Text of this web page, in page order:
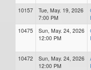
10157
Tue, May. 19, 2026
7:00 PM
10475
Sun, May. 24, 2026
12:00 PM
10472
Sun, May. 24, 2026
12:00 PM